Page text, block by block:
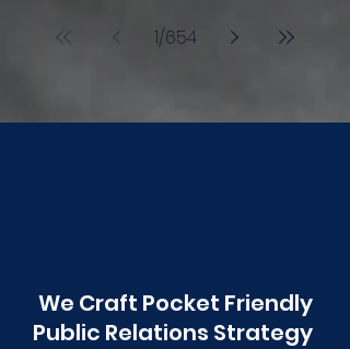
Poonawala
1/654
We Craft Pocket Friendly
Public Relations Strategy